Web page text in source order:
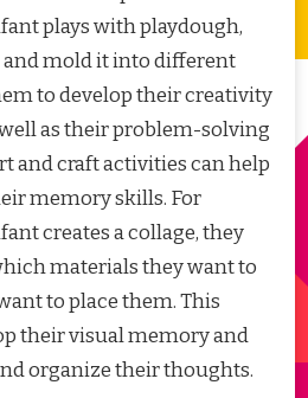
plays with playdough,
and mold it into different
to develop their creativity
as their problem-solving
and craft activities can help
memory skills. For
creates a collage, they
materials they want to
to place them. This
their visual memory and
organize their thoughts.